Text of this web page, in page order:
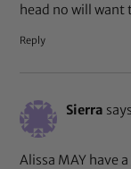
head no will want
Reply
Sierra
Alissa MAY have